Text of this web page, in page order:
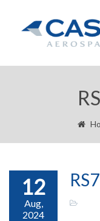
12
Aug,
2024